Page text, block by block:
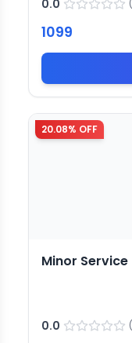
0.0 (
1099
20.08% OFF
Minor Service
0.0 (